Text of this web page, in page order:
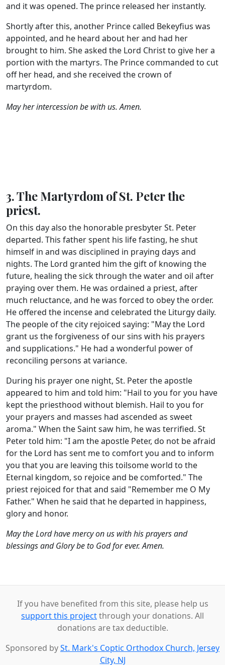
and it was opened. The prince released her instantly.
Shortly after this, another Prince called Bekeyfius was
appointed, and he heard about her and had her
brought to him. She asked the Lord Christ to give her a
portion with the martyrs. The Prince commanded to cut
off her head, and she received the crown of
martyrdom.
May her intercession be with us. Amen.
3. The Martyrdom of St. Peter the
priest.
On this day also the honorable presbyter St. Peter
departed. This father spent his life fasting, he shut
himself in and was disciplined in praying days and
nights. The Lord granted him the gift of knowing the
future, healing the sick through the water and oil after
praying over them. He was ordained a priest, after
much reluctance, and he was forced to obey the order.
He offered the incense and celebrated the Liturgy daily.
The people of the city rejoiced saying: "May the Lord
grant us the forgiveness of our sins with his prayers
and supplications." He had a wonderful power of
reconciling persons at variance.
During his prayer one night, St. Peter the apostle
appeared to him and told him: "Hail to you for you have
kept the priesthood without blemish. Hail to you for
your prayers and masses had ascended as sweet
aroma." When the Saint saw him, he was terrified. St
Peter told him: "I am the apostle Peter, do not be afraid
for the Lord has sent me to comfort you and to inform
you that you are leaving this toilsome world to the
Eternal kingdom, so rejoice and be comforted." The
priest rejoiced for that and said "Remember me O My
Father." When he said that he departed in happiness,
glory and honor.
May the Lord have mercy on us with his prayers and
blessings and Glory be to God for ever. Amen.
If you have benefited from this site, please help us
support this projectthrough your donations. All
donations are tax deductible.
Sponsored bySt. Mark's Coptic Orthodox Church, Jersey
City, NJ